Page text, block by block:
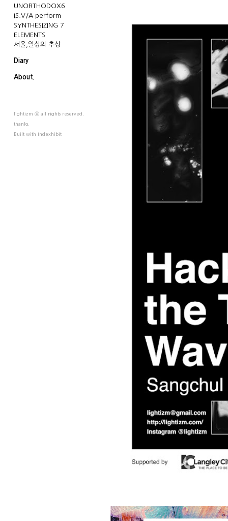
UNORTHODOX6
IS.V/A perform
SYNTHESIZING 7
ELEMENTS
서울,일상의 추상
Diary
About.
lightizm ⓒ all rights reserved.
thanks.
Built with Indexhibit